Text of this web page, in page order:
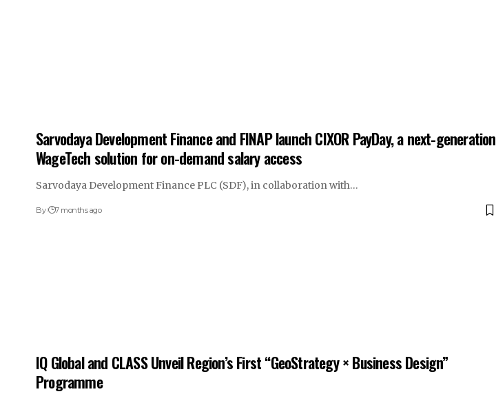
Sarvodaya Development Finance and FINAP launch CIXOR PayDay, a next-generation
WageTech solution for on-demand salary access
Sarvodaya Development Finance PLC (SDF), in collaboration with…
By 7 months ago
IQ Global and CLASS Unveil Region’s First “GeoStrategy × Business Design”
Programme